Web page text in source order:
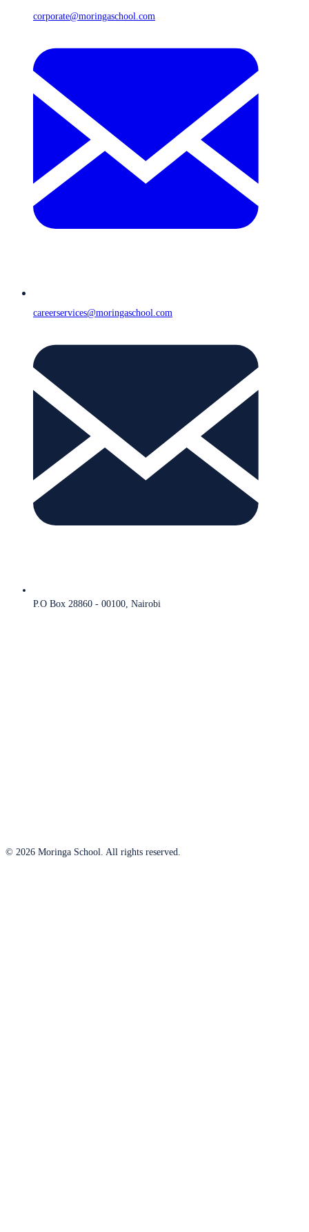
corporate@moringaschool.com
careerservices@moringaschool.com
P.O Box 28860 - 00100, Nairobi
© 2026 Moringa School. All rights reserved.